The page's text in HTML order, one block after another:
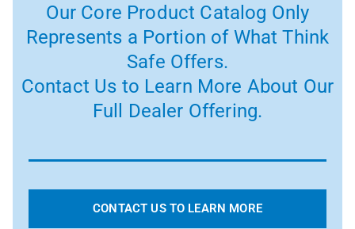
Our Core Product Catalog Only
Represents a Portion of What Think
Safe Offers.
Contact Us to Learn More About Our
Full Dealer Offering.
CONTACT US TO LEARN MORE